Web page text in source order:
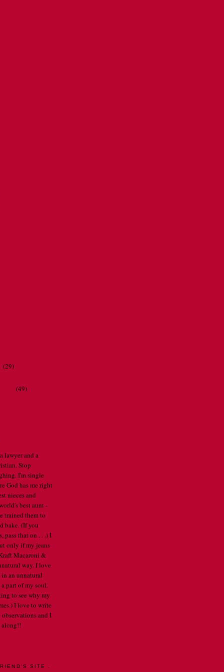
(29)
(49)
lawyer and a
Stop
I'm single
God has me right
nieces and
best aunt -
trained them to
bake. (If you
pass that on . . .) I
only if my jeans
Macaroni &
way. I love
an unnatural
part of my soul.
to see why my
I love to write
and I
along!!
SITE .